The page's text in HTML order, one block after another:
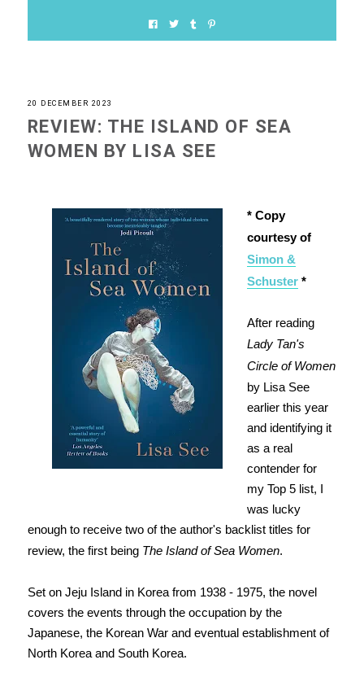
20 DECEMBER 2023
REVIEW: THE ISLAND OF SEA
WOMEN BY LISA SEE
* Copy
courtesy of
Simon &
Schuster*
After reading
Lady Tan's
Circle of Women
by Lisa See
earlier this year
and identifying it
as a real
contender for
my Top 5 list, I
was lucky
enough to receive two of the author's backlist titles for
review, the first being The Island of Sea Women.
Set on Jeju Island in Korea from 1938 - 1975, the novel
covers the events through the occupation by the
Japanese, the Korean War and eventual establishment of
North Korea and South Korea.